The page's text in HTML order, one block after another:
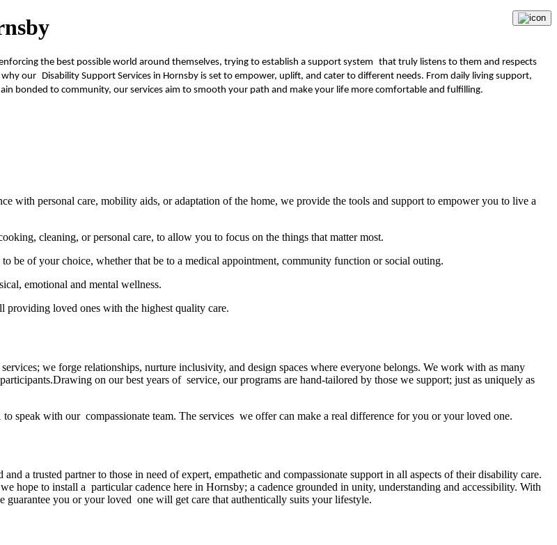
the best possible world around themselves, trying to establish a support system that truly listens to them and respects
our Disability Support Services in Hornsby is set to empower, uplift, and cater to different needs. From daily living support,
bonded to community, our services aim to smooth your path and make your life more comfortable and fulfilling.
with personal care, mobility aids, or adaptation of the home, we provide the tools and support to empower you to live a
cleaning, or personal care, to allow you to focus on the things that matter most.
be of your choice, whether that be to a medical appointment, community function or social outing.
emotional and mental wellness.
loved ones with the highest quality care.
we forge relationships, nurture inclusivity, and design spaces where everyone belongs. We work with as many
on our best years of service, our programs are hand-tailored by those we support; just as uniquely as
speak with our compassionate team. The services we offer can make a real difference for you or your loved one.
a trusted partner to those in need of expert, empathetic and compassionate support in all aspects of their disability care.
hope to install a particular cadence here in Hornsby; a cadence grounded in unity, understanding and accessibility. With
guarantee you or your loved one will get care that authentically suits your lifestyle.